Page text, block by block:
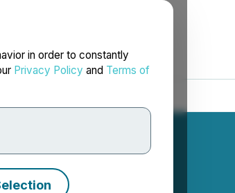
in order to constantly
Privacy Policy and Terms of